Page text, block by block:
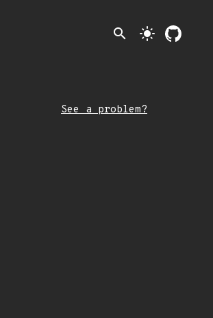
search light_mode
See a problem?